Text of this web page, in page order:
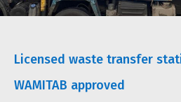
Licensed waste transfer
WAMITAB approved